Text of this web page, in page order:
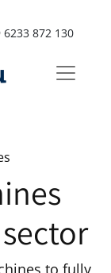
6233 872 130